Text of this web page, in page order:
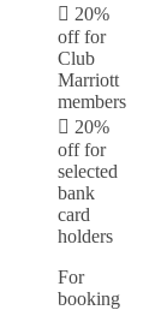
 20%
off for
Club
Marriott
members
 20%
off for
selected
bank
card
holders
For
booking